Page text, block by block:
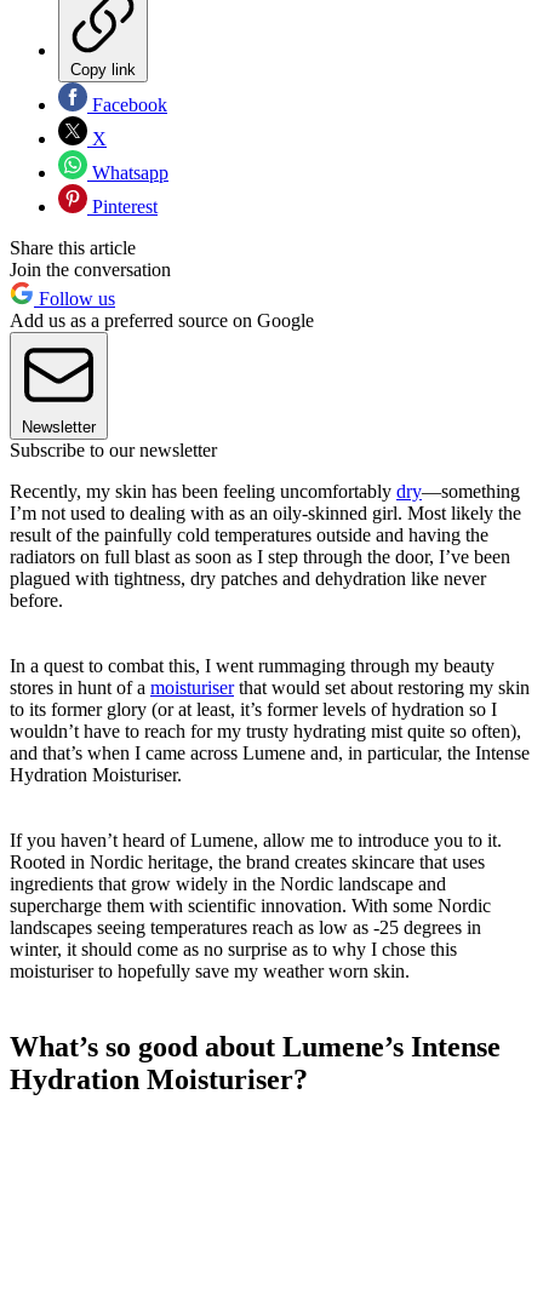
Copy link
Facebook
X
Whatsapp
Pinterest
Share this article
Join the conversation
Follow us
Add us as a preferred source on Google
Newsletter
Subscribe to our newsletter
Recently, my skin has been feeling uncomfortably dry—something
I’m not used to dealing with as an oily-skinned girl. Most likely the
result of the painfully cold temperatures outside and having the
radiators on full blast as soon as I step through the door, I’ve been
plagued with tightness, dry patches and dehydration like never
before.
In a quest to combat this, I went rummaging through my beauty
stores in hunt of a moisturiserthat would set about restoring my skin
to its former glory (or at least, it’s former levels of hydration so I
wouldn’t have to reach for my trusty hydrating mist quite so often),
and that’s when I came across Lumene and, in particular, the Intense
Hydration Moisturiser.
If you haven’t heard of Lumene, allow me to introduce you to it.
Rooted in Nordic heritage, the brand creates skincare that uses
ingredients that grow widely in the Nordic landscape and
supercharge them with scientific innovation. With some Nordic
landscapes seeing temperatures reach as low as -25 degrees in
winter, it should come as no surprise as to why I chose this
moisturiser to hopefully save my weather worn skin.
What’s so good about Lumene’s Intense
Hydration Moisturiser?